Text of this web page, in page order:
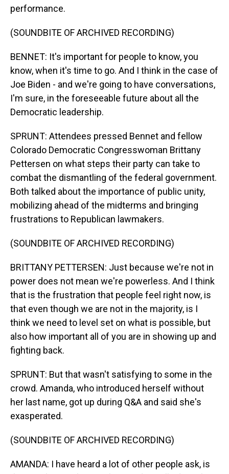
performance.
(SOUNDBITE OF ARCHIVED RECORDING)
BENNET: It's important for people to know, you
know, when it's time to go. And I think in the case of
Joe Biden - and we're going to have conversations,
I'm sure, in the foreseeable future about all the
Democratic leadership.
SPRUNT: Attendees pressed Bennet and fellow
Colorado Democratic Congresswoman Brittany
Pettersen on what steps their party can take to
combat the dismantling of the federal government.
Both talked about the importance of public unity,
mobilizing ahead of the midterms and bringing
frustrations to Republican lawmakers.
(SOUNDBITE OF ARCHIVED RECORDING)
BRITTANY PETTERSEN: Just because we're not in
power does not mean we're powerless. And I think
that is the frustration that people feel right now, is
that even though we are not in the majority, is I
think we need to level set on what is possible, but
also how important all of you are in showing up and
fighting back.
SPRUNT: But that wasn't satisfying to some in the
crowd. Amanda, who introduced herself without
her last name, got up during Q&A and said she's
exasperated.
(SOUNDBITE OF ARCHIVED RECORDING)
AMANDA: I have heard a lot of other people ask, is